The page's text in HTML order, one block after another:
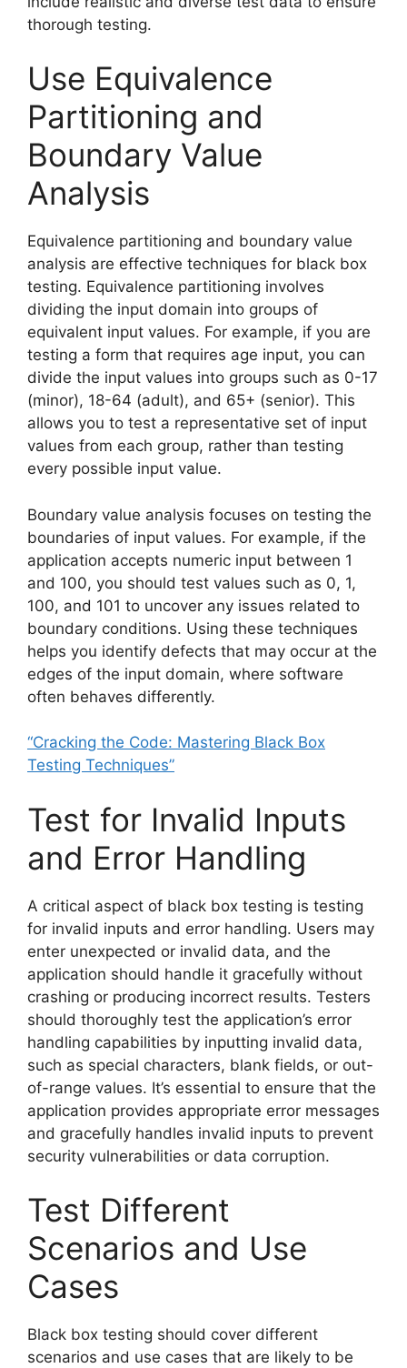
thorough testing.
Use Equivalence
Partitioning and
Boundary Value
Analysis
Equivalence partitioning and boundary value
analysis are effective techniques for black box
testing. Equivalence partitioning involves
dividing the input domain into groups of
equivalent input values. For example, if you are
testing a form that requires age input, you can
divide the input values into groups such as 0-17
(minor), 18-64 (adult), and 65+ (senior). This
allows you to test a representative set of input
values from each group, rather than testing
every possible input value.
Boundary value analysis focuses on testing the
boundaries of input values. For example, if the
application accepts numeric input between 1
and 100, you should test values such as 0, 1,
100, and 101 to uncover any issues related to
boundary conditions. Using these techniques
helps you identify defects that may occur at the
edges of the input domain, where software
often behaves differently.
“Cracking the Code: Mastering Black Box
Testing Techniques”
Test for Invalid Inputs
and Error Handling
A critical aspect of black box testing is testing
for invalid inputs and error handling. Users may
enter unexpected or invalid data, and the
application should handle it gracefully without
crashing or producing incorrect results. Testers
should thoroughly test the application’s error
handling capabilities by inputting invalid data,
such as special characters, blank fields, or out-
of-range values. It’s essential to ensure that the
application provides appropriate error messages
and gracefully handles invalid inputs to prevent
security vulnerabilities or data corruption.
Test Different
Scenarios and Use
Cases
Black box testing should cover different
scenarios and use cases that are likely to be